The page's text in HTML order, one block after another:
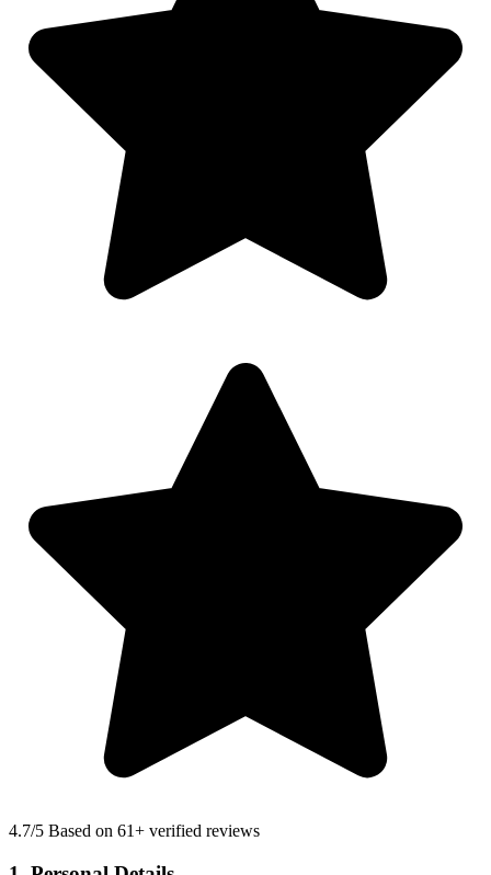
4.7/5 Based on 61+ verified reviews